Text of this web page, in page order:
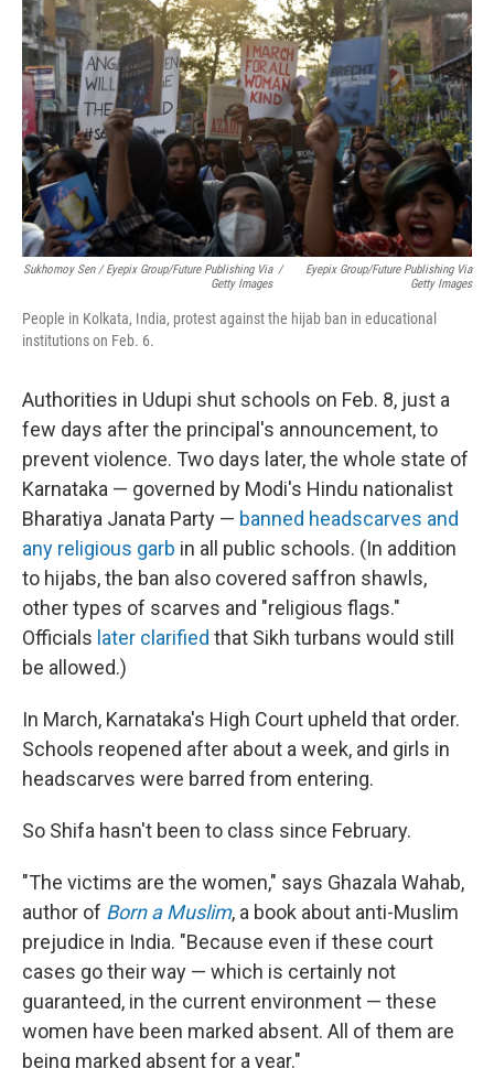
Sukhomoy Sen / Eyepix Group/Future Publishing Via
Getty Images
/
Eyepix Group/Future Publishing Via
Getty Images
People in Kolkata, India, protest against the hijab ban in educational
institutions on Feb. 6.
Authorities in Udupi shut schools on Feb. 8, just a
few days after the principal's announcement, to
prevent violence. Two days later, the whole state of
Karnataka — governed by Modi's Hindu nationalist
Bharatiya Janata Party — banned headscarves and
any religious garb in all public schools. (In addition
to hijabs, the ban also covered saffron shawls,
other types of scarves and "religious flags."
Officials later clarified that Sikh turbans would still
be allowed.)
In March, Karnataka's High Court upheld that order.
Schools reopened after about a week, and girls in
headscarves were barred from entering.
So Shifa hasn't been to class since February.
"The victims are the women," says Ghazala Wahab,
author of Born a Muslim, a book about anti-Muslim
prejudice in India. "Because even if these court
cases go their way — which is certainly not
guaranteed, in the current environment — these
women have been marked absent. All of them are
being marked absent for a year."